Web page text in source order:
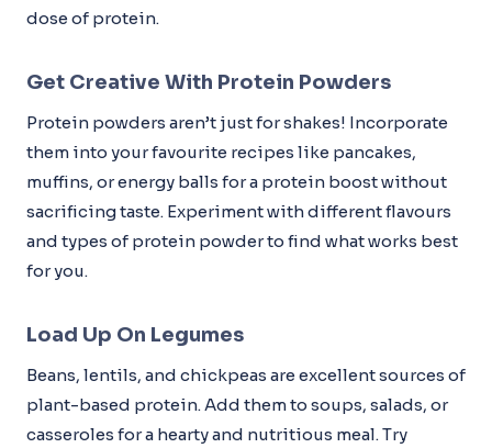
dose of protein.
Get Creative With Protein Powders
Protein powders aren’t just for shakes! Incorporate
them into your favourite recipes like pancakes,
muffins, or energy balls for a protein boost without
sacrificing taste. Experiment with different flavours
and types of protein powder to find what works best
for you.
Load Up On Legumes
Beans, lentils, and chickpeas are excellent sources of
plant-based protein. Add them to soups, salads, or
casseroles for a hearty and nutritious meal. Try